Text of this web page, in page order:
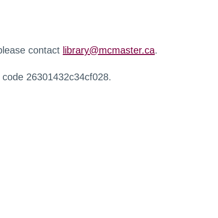
contact library@mcmaster.ca.
26301432c34cf028.